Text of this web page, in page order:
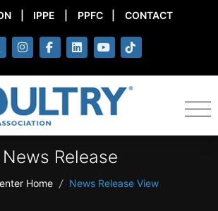
IPPE PPFC CONTACT
News Release
Home / News Release View